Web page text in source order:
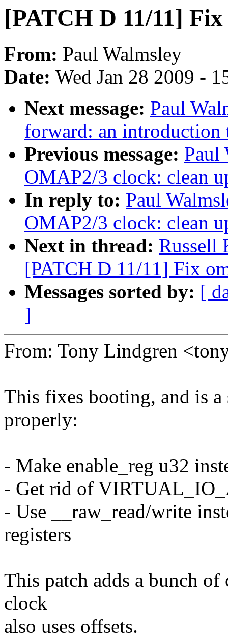
[PATCH D 11/11] Fix
From: Paul Walmsley
Date: Wed Jan 28 2009 -
Next message: Paul
forward: an introduction
Previous message: Paul
OMAP2/3 clock: clean
In reply to: Paul
OMAP2/3 clock: clean
Next in thread: Russell
[PATCH D 11/11] Fix
Messages sorted by: [
]
From: Tony Lindgren
This fixes booting, and is
properly:
- Make enable_reg u32
- Get rid of
- Use __raw_read/write
registers
This patch adds a bunch
clock
also uses offsets.